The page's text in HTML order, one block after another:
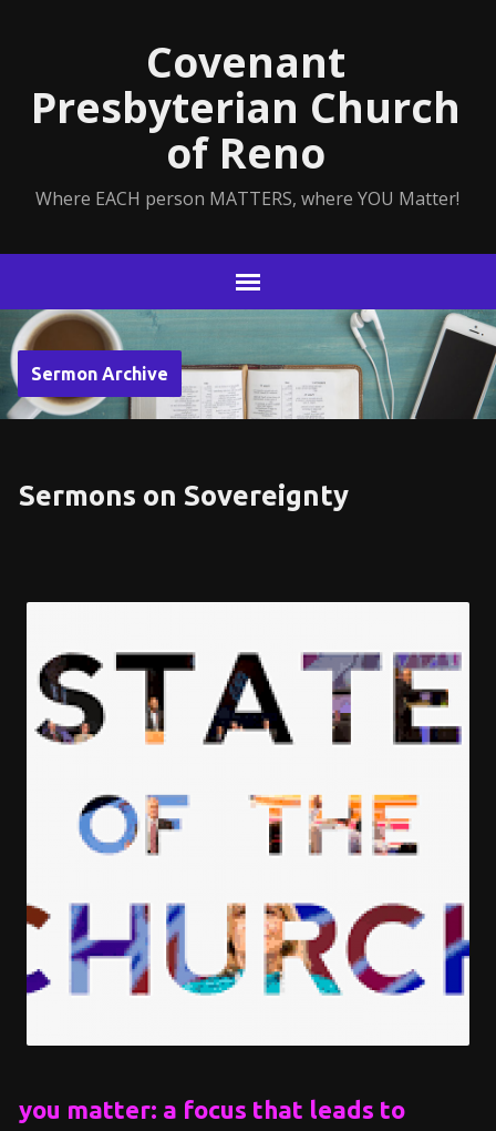
Covenant
Presbyterian Church
of Reno
Where EACH person MATTERS, where YOU Matter!
Sermon Archive
Sermons on Sovereignty
you matter: a focus that leads to